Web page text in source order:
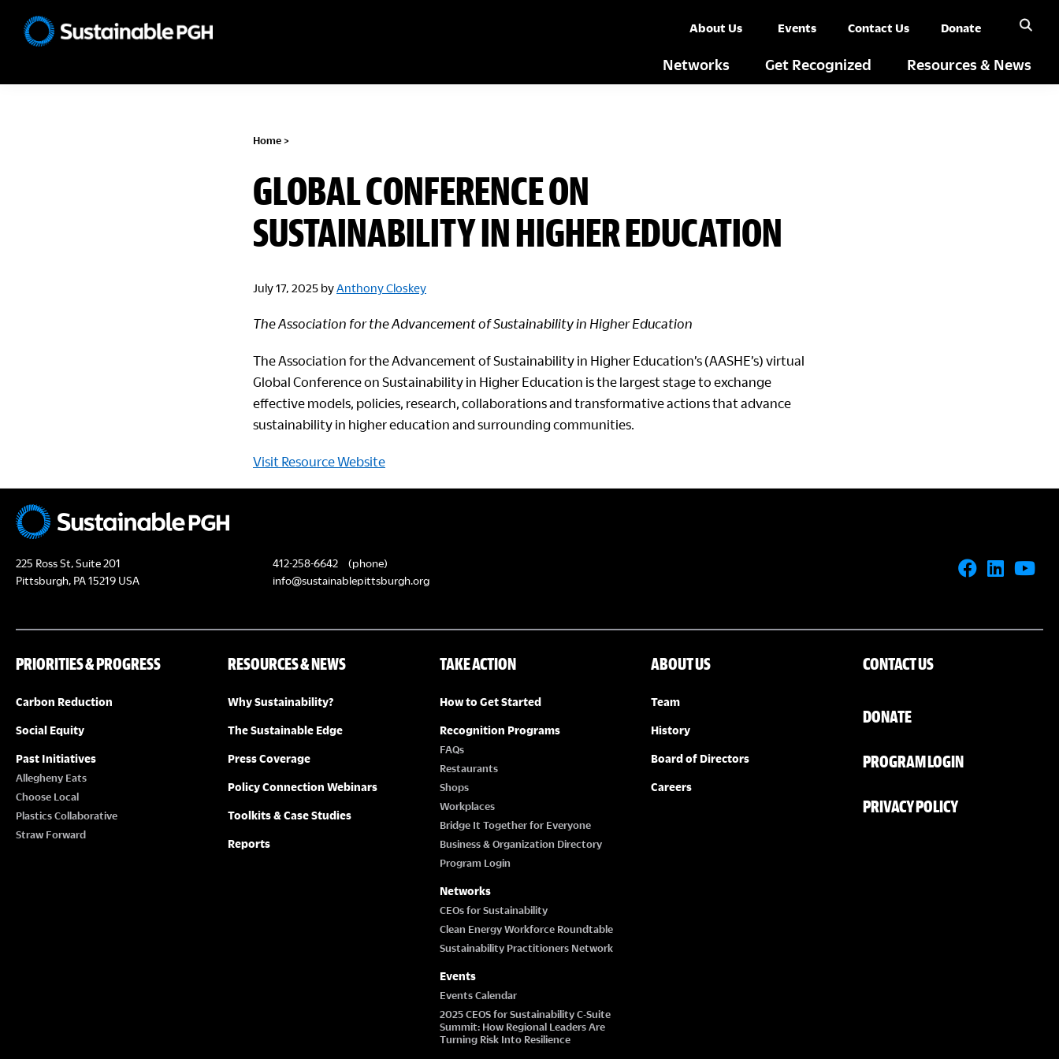
About Us Events Contact Us Donate
Networks Get Recognized Resources & News
Home >
GLOBAL CONFERENCE ON
SUSTAINABILITY IN HIGHER EDUCATION
July 17, 2025 by Anthony Closkey
The Association for the Advancement of Sustainability in Higher Education
The Association for the Advancement of Sustainability in Higher Education’s (AASHE’s) virtual
Global Conference on Sustainability in Higher Education is the largest stage to exchange
effective models, policies, research, collaborations and transformative actions that advance
sustainability in higher education and surrounding communities.
Visit Resource Website
225 Ross St, Suite 201
Pittsburgh, PA 15219 USA
412-258-6642
(phone)
info@sustainablepittsburgh.org
PRIORITIES & PROGRESS
Carbon Reduction
Social Equity
Past Initiatives
Allegheny Eats
Choose Local
Plastics Collaborative
Straw Forward
RESOURCES & NEWS
Why Sustainability?
The Sustainable Edge
Press Coverage
Policy Connection Webinars
Toolkits & Case Studies
Reports
TAKE ACTION
How to Get Started
Recognition Programs
FAQs
Restaurants
Shops
Workplaces
Bridge It Together for Everyone
Business & Organization Directory
Program Login
Networks
CEOs for Sustainability
Clean Energy Workforce Roundtable
Sustainability Practitioners Network
Events
Events Calendar
2025 CEOS for Sustainability C-Suite
Summit: How Regional Leaders Are
Turning Risk Into Resilience
ABOUT US
Team
History
Board of Directors
Careers
CONTACT US
DONATE
PROGRAM LOGIN
PRIVACY POLICY